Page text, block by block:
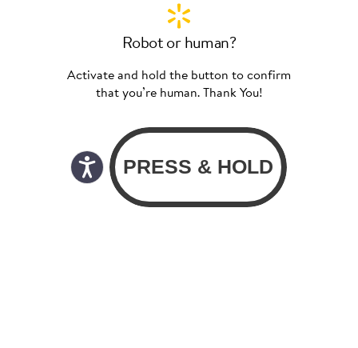
Robot or human?
Activate and hold the button to confirm
that you’re human. Thank You!